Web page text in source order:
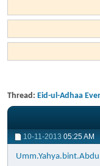
Thread: Eid-ul-Adhaa
10-11-2013 05:25 AM